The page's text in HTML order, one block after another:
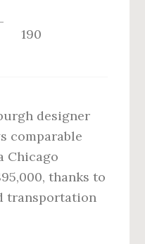
190
designer
comparable
Chicago
thanks to
transportation